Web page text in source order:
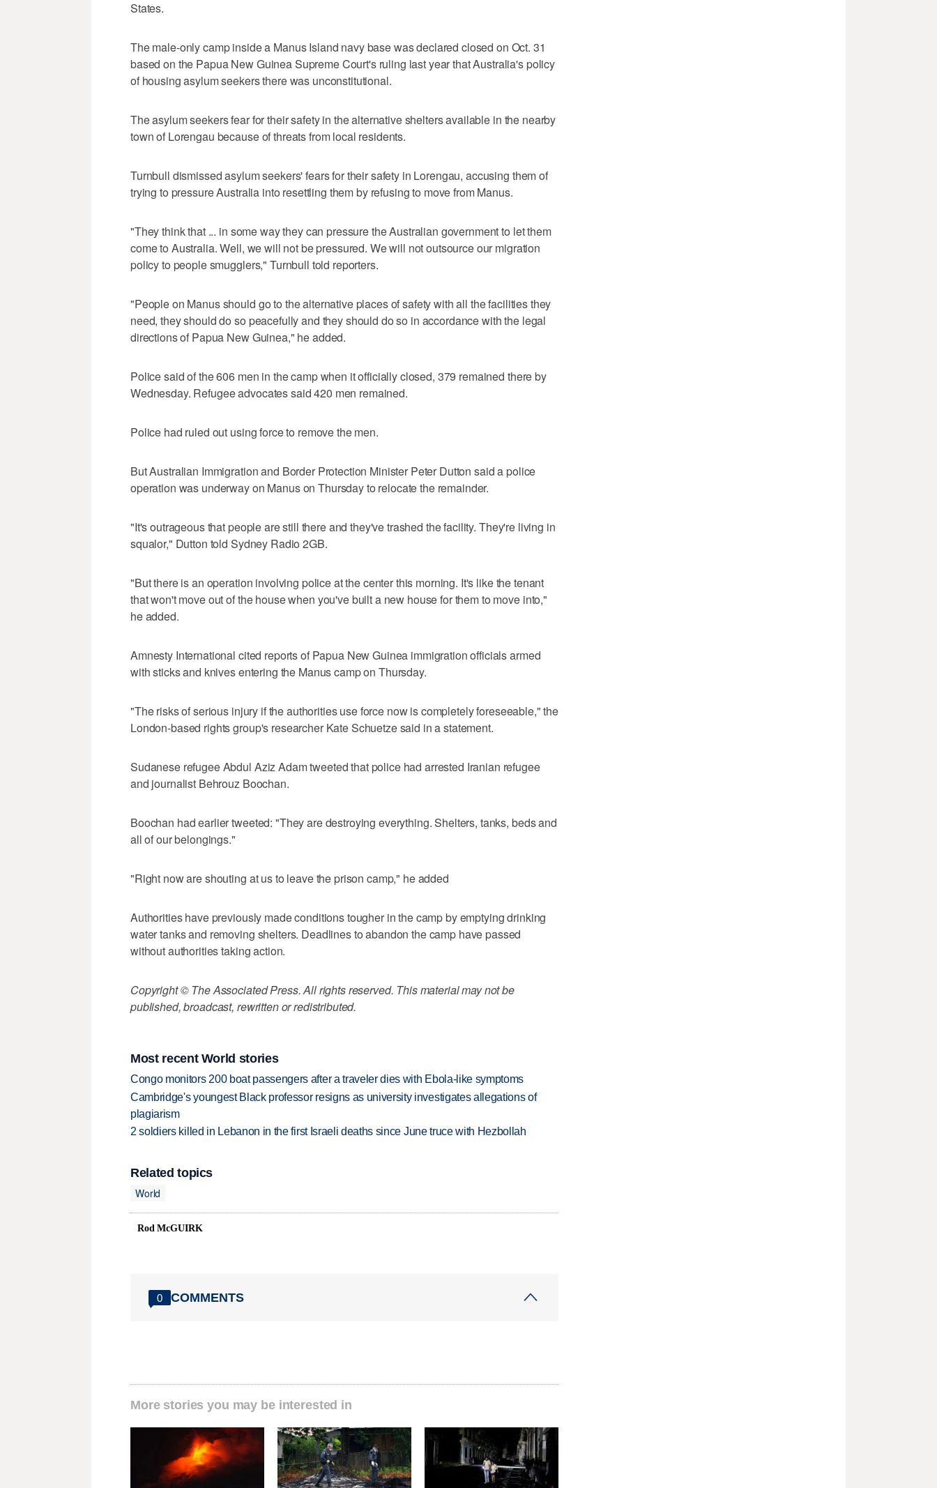
States.
The male-only camp inside a Manus Island navy base was declared closed on Oct. 31
based on the Papua New Guinea Supreme Court's ruling last year that Australia's policy
of housing asylum seekers there was unconstitutional.
The asylum seekers fear for their safety in the alternative shelters available in the nearby
town of Lorengau because of threats from local residents.
Turnbull dismissed asylum seekers' fears for their safety in Lorengau, accusing them of
trying to pressure Australia into resettling them by refusing to move from Manus.
"They think that ... in some way they can pressure the Australian government to let them
come to Australia. Well, we will not be pressured. We will not outsource our migration
policy to people smugglers," Turnbull told reporters.
"People on Manus should go to the alternative places of safety with all the facilities they
need, they should do so peacefully and they should do so in accordance with the legal
directions of Papua New Guinea," he added.
Police said of the 606 men in the camp when it officially closed, 379 remained there by
Wednesday. Refugee advocates said 420 men remained.
Police had ruled out using force to remove the men.
But Australian Immigration and Border Protection Minister Peter Dutton said a police
operation was underway on Manus on Thursday to relocate the remainder.
"It's outrageous that people are still there and they've trashed the facility. They're living in
squalor," Dutton told Sydney Radio 2GB.
"But there is an operation involving police at the center this morning. It's like the tenant
that won't move out of the house when you've built a new house for them to move into,"
he added.
Amnesty International cited reports of Papua New Guinea immigration officials armed
with sticks and knives entering the Manus camp on Thursday.
"The risks of serious injury if the authorities use force now is completely foreseeable," the
London-based rights group's researcher Kate Schuetze said in a statement.
Sudanese refugee Abdul Aziz Adam tweeted that police had arrested Iranian refugee
and journalist Behrouz Boochan.
Boochan had earlier tweeted: "They are destroying everything. Shelters, tanks, beds and
all of our belongings."
"Right now are shouting at us to leave the prison camp," he added
Authorities have previously made conditions tougher in the camp by emptying drinking
water tanks and removing shelters. Deadlines to abandon the camp have passed
without authorities taking action.
Copyright © The Associated Press. All rights reserved. This material may not be
published, broadcast, rewritten or redistributed.
Most recent World stories
Congo monitors 200 boat passengers after a traveler dies with Ebola-like symptoms
Cambridge's youngest Black professor resigns as university investigates allegations of
plagiarism
2 soldiers killed in Lebanon in the first Israeli deaths since June truce with Hezbollah
Related topics
World
Rod McGUIRK
0 COMMENTS
More stories you may be interested in